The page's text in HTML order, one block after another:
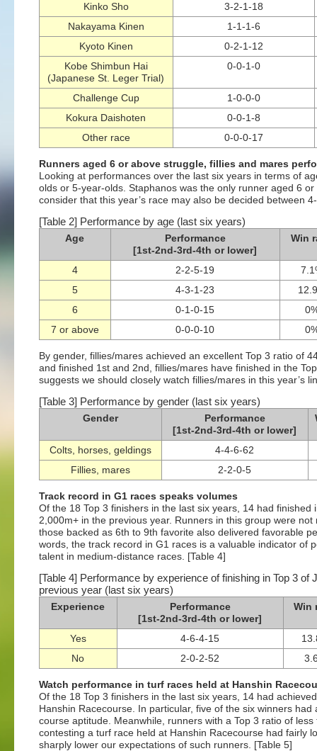
Kinko Sho
3-2-1-18
Nakayama Kinen
1-1-1-6
Kyoto Kinen
0-2-1-12
Kobe Shimbun Hai
(Japanese St. Leger Trial)
0-0-1-0
Challenge Cup
1-0-0-0
Kokura Daishoten
0-0-1-8
Other race
0-0-0-17
Runners aged 6 or above struggle, fillies and mares
Looking at performances over the last six years in terms of
olds or 5-year-olds. Staphanos was the only runner aged 6
consider that this year’s race may also be decided between
[Table 2] Performance by age (last six years)
Age
Performance
[1st-2nd-3rd-4th or lower]
Win
4 2-2-5-19
5
4-3-1-23
6
0-1-0-15
7 or above
0-0-0-10
By gender, fillies/mares achieved an excellent Top 3 ratio of
and finished 1st and 2nd, fillies/mares have finished in the
suggests we should closely watch fillies/mares in this year’s
[Table 3] Performance by gender (last six years)
Gender
Performance
[1st-2nd-3rd-4th or lower]
Colts, horses, geldings
4-4-6-62
Fillies, mares
2-2-0-5
Track record in G1 races speaks volumes
Of the 18 Top 3 finishers in the last six years, 14 had
2,000m+ in the previous year. Runners in this group were
those backed as 6th to 9th favorite also delivered favorable
words, the track record in G1 races is a valuable indicator of
talent in medium-distance races. [Table 4]
[Table 4] Performance by experience of finishing in Top 3
previous year (last six years)
Experience
Performance
[1st-2nd-3rd-4th or lower]
Win
Yes 4-6-4-15
No
2-0-2-52
Watch performance in turf races held at Hanshin
Of the 18 Top 3 finishers in the last six years, 14 had
Hanshin Racecourse. In particular, five of the six winners
course aptitude. Meanwhile, runners with a Top 3 ratio of
contesting a turf race held at Hanshin Racecourse had fairly
sharply lower our expectations of such runners. [Table 5]